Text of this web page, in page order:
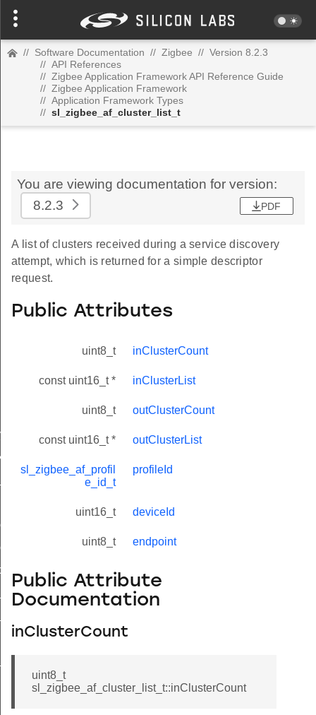
// Software Documentation // Zigbee // Version 8.2.3
// API References
// Zigbee Application Framework API Reference Guide
// Zigbee Application Framework
// Application Framework Types
// sl_zigbee_af_cluster_list_t
You are viewing documentation for version:
8.2.3
PDF
A list of clusters received during a service discovery
attempt, which is returned for a simple descriptor
request.
Public Attributes
uint8_t inClusterCount
const uint16_t * inClusterList
uint8_t outClusterCount
const uint16_t * outClusterList
sl_zigbee_af_profil
e_id_t
profileId
uint16_t deviceId
uint8_t endpoint
Public Attribute
Documentation
inClusterCount
uint8_t
sl_zigbee_af_cluster_list_t::inClusterCount